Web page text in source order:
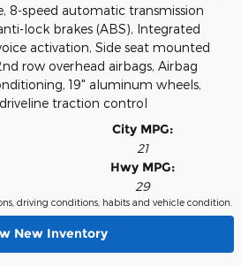
8-speed automatic transmission
lock brakes (ABS), Integrated
activation, Side seat mounted
row overhead airbags, Airbag
19" aluminum wheels,
traction control
City MPG:
21
Hwy MPG:
29
driving conditions, habits and vehicle condition.
New Inventory